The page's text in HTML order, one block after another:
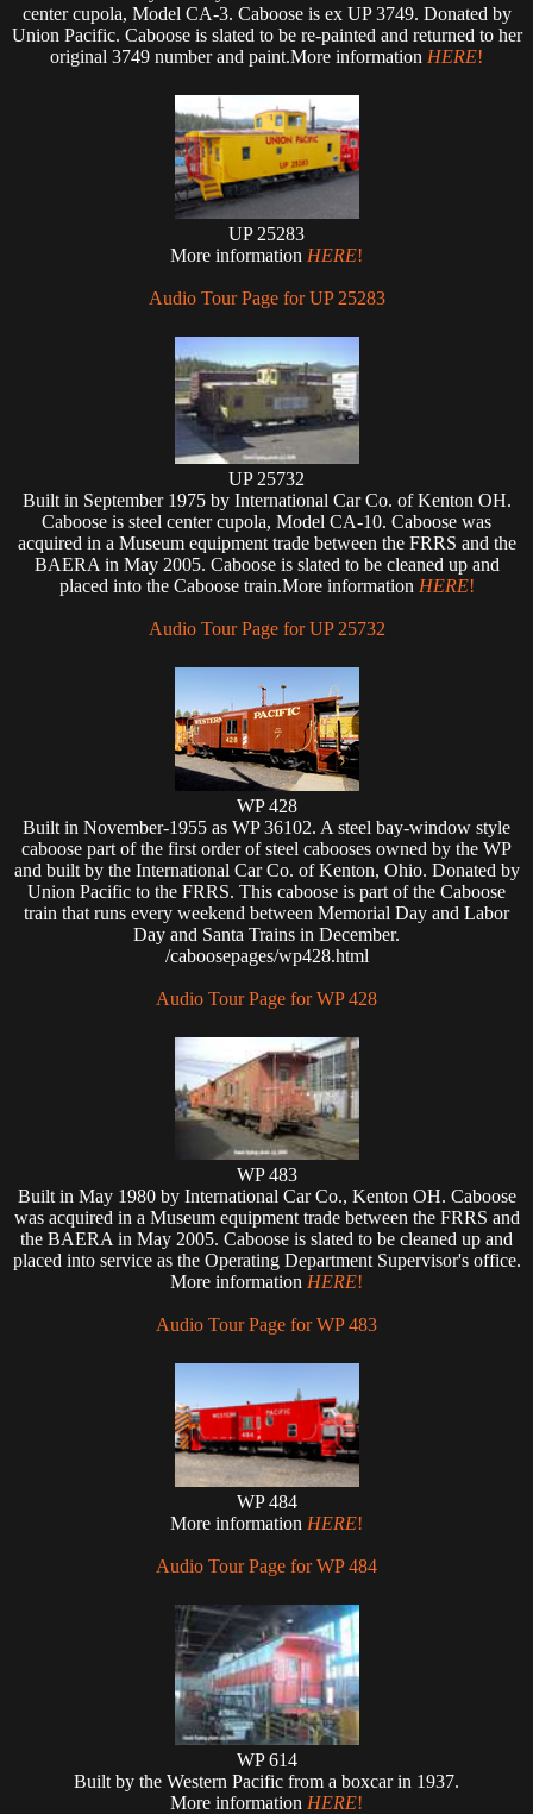
center cupola, Model CA-3. Caboose is ex UP 3749. Donated by
Union Pacific. Caboose is slated to be re-painted and returned to her
original 3749 number and paint.More information HERE!
UP 25283
More information HERE!
Audio Tour Page for UP 25283
UP 25732
Built in September 1975 by International Car Co. of Kenton OH.
Caboose is steel center cupola, Model CA-10. Caboose was
acquired in a Museum equipment trade between the FRRS and the
BAERA in May 2005. Caboose is slated to be cleaned up and
placed into the Caboose train.More information HERE!
Audio Tour Page for UP 25732
WP 428
Built in November-1955 as WP 36102. A steel bay-window style
caboose part of the first order of steel cabooses owned by the WP
and built by the International Car Co. of Kenton, Ohio. Donated by
Union Pacific to the FRRS. This caboose is part of the Caboose
train that runs every weekend between Memorial Day and Labor
Day and Santa Trains in December.
/caboosepages/wp428.html
Audio Tour Page for WP 428
WP 483
Built in May 1980 by International Car Co., Kenton OH. Caboose
was acquired in a Museum equipment trade between the FRRS and
the BAERA in May 2005. Caboose is slated to be cleaned up and
placed into service as the Operating Department Supervisor's office.
More information HERE!
Audio Tour Page for WP 483
WP 484
More information HERE!
Audio Tour Page for WP 484
WP 614
Built by the Western Pacific from a boxcar in 1937.
More information HERE!